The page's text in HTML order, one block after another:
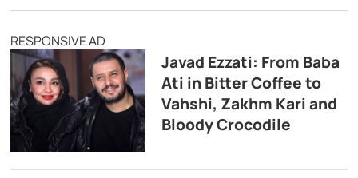
RESPONSIVE AD
Javad Ezzati: From Baba
Ati in Bitter Coffee to
Vahshi, Zakhm Kari and
Bloody Crocodile